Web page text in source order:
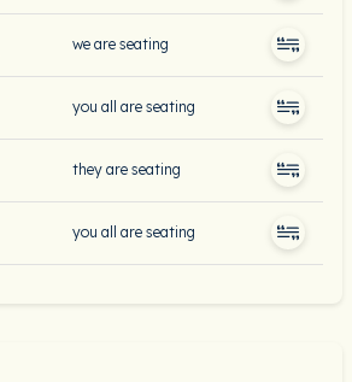
we are seating
you all are seating
they are seating
you all are seating